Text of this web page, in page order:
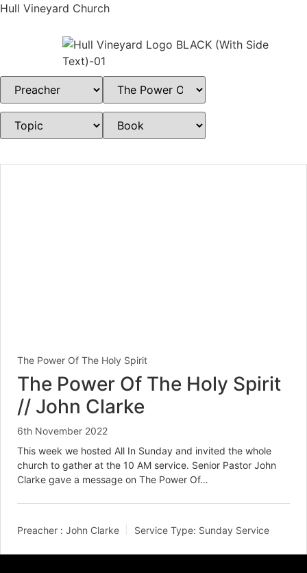
Hull Vineyard Church
The Power Of The Holy Spirit
The Power Of The Holy Spirit
// John Clarke
6th November 2022
This week we hosted All In Sunday and invited the whole
church to gather at the 10 AM service. Senior Pastor John
Clarke gave a message on The Power Of…
Preacher : John Clarke Service Type: Sunday Service